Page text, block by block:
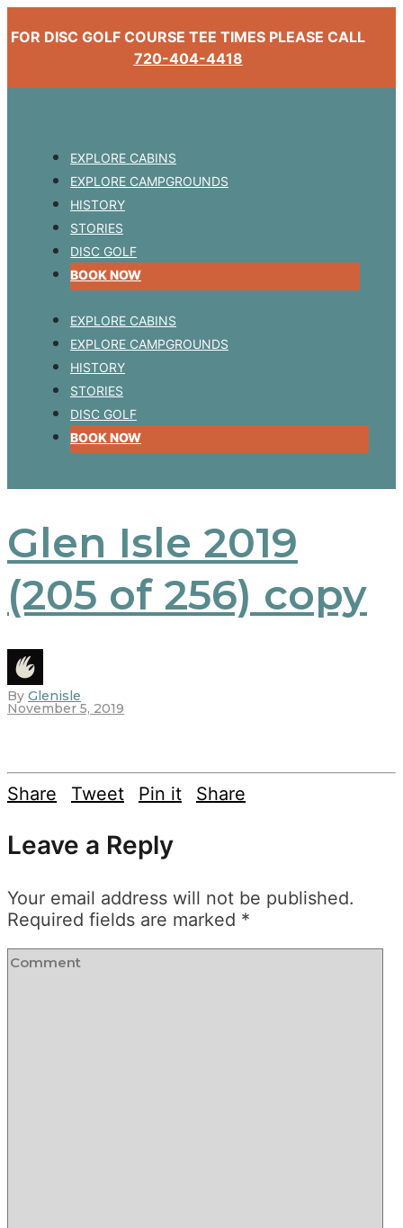
FOR DISC GOLF COURSE TEE TIMES PLEASE CALL
720-404-4418
EXPLORE CABINS
EXPLORE CAMPGROUNDS
HISTORY
STORIES
DISC GOLF
BOOK NOW
EXPLORE CABINS
EXPLORE CAMPGROUNDS
HISTORY
STORIES
DISC GOLF
BOOK NOW
Glen Isle 2019
(205 of 256) copy
By Glenisle
November 5, 2019
Share Tweet Pin it Share
Leave a Reply
Your email address will not be published.
Required fields are marked *